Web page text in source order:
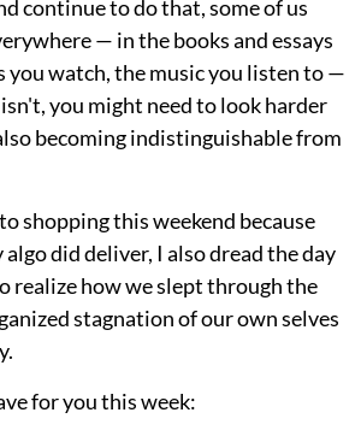
continue to do that, some of us
— in the books and essays
you watch, the music you listen to —
you might need to look harder
becoming indistinguishable from
shopping this weekend because
did deliver, I also dread the day
realize how we slept through the
stagnation of our own selves
for you this week: